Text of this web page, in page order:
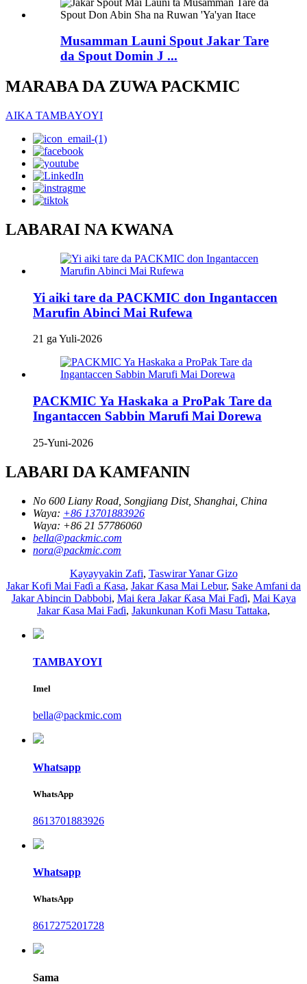
Musamman Launi Spout Jakar Tare
da Spout Domin J ...
MARABA DA ZUWA PACKMIC
AIKA TAMBAYOYI
LABARAI NA KWANA
Yi aiki tare da PACKMIC don Ingantaccen
Marufin Abinci Mai Rufewa
21 ga Yuli-2026
PACKMIC Ya Haskaka a ProPak Tare da
Ingantaccen Sabbin Marufi Mai Dorewa
25-Yuni-2026
LABARI DA KAMFANIN
No 600 Liany Road, Songjiang Dist, Shanghai, China
Waya: +86 13701883926
Waya: +86 21 57786060
bella@packmic.com
nora@packmic.com
Kayayyakin Zafi, Taswirar Yanar Gizo
Jakar Kofi Mai Faɗi a Ƙasa, Jakar Ƙasa Mai Lebur, Sake Amfani da
Jakar Abincin Dabbobi, Mai ƙera Jakar Ƙasa Mai Faɗi, Mai Kaya
Jakar Ƙasa Mai Faɗi, Jakunkunan Kofi Masu Tattaka,
TAMBAYOYI
Imel
bella@packmic.com
Whatsapp
WhatsApp
8613701883926
Whatsapp
WhatsApp
8617275201728
Sama